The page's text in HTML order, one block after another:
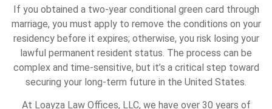
If you obtained a two-year conditional green card through
marriage, you must apply to remove the conditions on your
residency before it expires; otherwise, you risk losing your
lawful permanent resident status. The process can be
complex and time-sensitive, but it’s a critical step toward
securing your long-term future in the United States.
At Loayza Law Offices, LLC, we have over 30 years of